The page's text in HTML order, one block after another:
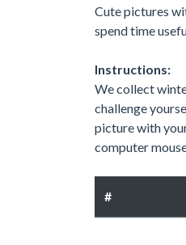
Cute pictures
spend time
Instructions:
We collect
challenge
picture with
computer
#